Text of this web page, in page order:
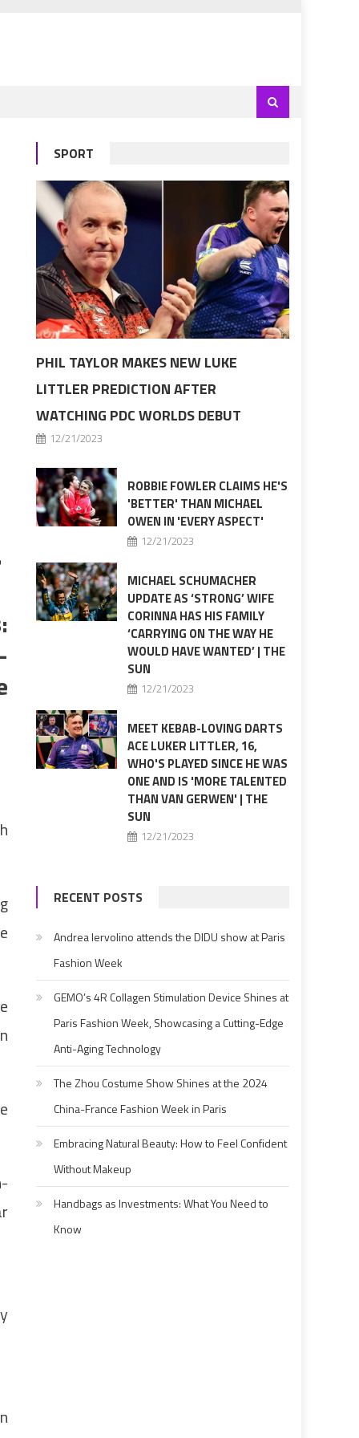
SPORT
PHIL TAYLOR MAKES NEW LUKE
LITTLER PREDICTION AFTER
WATCHING PDC WORLDS DEBUT
12/21/2023
ROBBIE FOWLER CLAIMS HE'S
'BETTER' THAN MICHAEL
OWEN IN 'EVERY ASPECT'
12/21/2023
MICHAEL SCHUMACHER
UPDATE AS ‘STRONG’ WIFE
CORINNA HAS HIS FAMILY
‘CARRYING ON THE WAY HE
WOULD HAVE WANTED’ | THE
SUN
12/21/2023
MEET KEBAB-LOVING DARTS
ACE LUKER LITTLER, 16,
WHO'S PLAYED SINCE HE WAS
ONE AND IS 'MORE TALENTED
THAN VAN GERWEN' | THE
SUN
12/21/2023
RECENT POSTS
Andrea Iervolino attends the DIDU show at Paris
Fashion Week
GEMO’s 4R Collagen Stimulation Device Shines at
Paris Fashion Week, Showcasing a Cutting-Edge
Anti-Aging Technology
The Zhou Costume Show Shines at the 2024
China-France Fashion Week in Paris
Embracing Natural Beauty: How to Feel Confident
Without Makeup
Handbags as Investments: What You Need to
Know